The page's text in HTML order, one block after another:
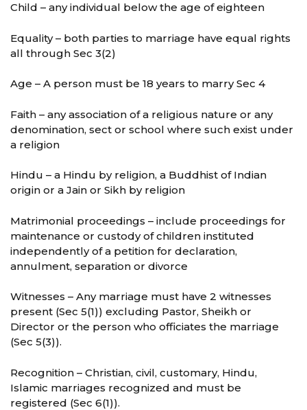
Child – any individual below the age of eighteen
Equality – both parties to marriage have equal rights
all through Sec 3(2)
Age – A person must be 18 years to marry Sec 4
Faith – any association of a religious nature or any
denomination, sect or school where such exist under
a religion
Hindu – a Hindu by religion, a Buddhist of Indian
origin or a Jain or Sikh by religion
Matrimonial proceedings – include proceedings for
maintenance or custody of children instituted
independently of a petition for declaration,
annulment, separation or divorce
Witnesses – Any marriage must have 2 witnesses
present (Sec 5(1)) excluding Pastor, Sheikh or
Director or the person who officiates the marriage
(Sec 5(3)).
Recognition – Christian, civil, customary, Hindu,
Islamic marriages recognized and must be
registered (Sec 6(1)).